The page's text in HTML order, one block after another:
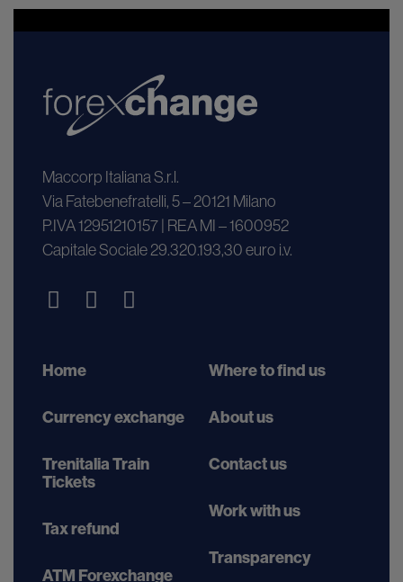
Maccorp Italiana S.r.l.
Via Fatebenefratelli, 5 – 20121 Milano
P.IVA 12951210157 | REA MI – 1600952
Capitale Sociale 29.320.193,30 euro i.v.
Home
Currency exchange
Trenitalia Train
Tickets
Tax refund
ATM Forexchange
Where to find us
About us
Contact us
Work with us
Transparency